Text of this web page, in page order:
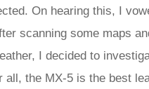
On hearing this, I
scanning some maps
I decided to
all, the MX-5 is the best